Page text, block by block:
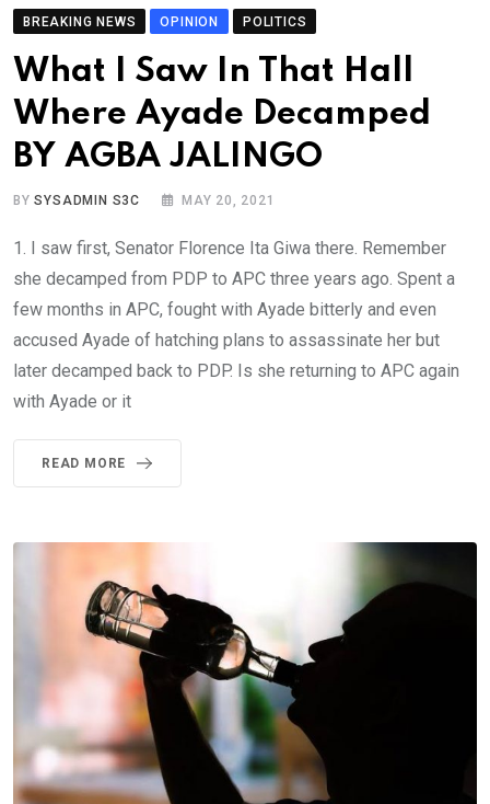
BREAKING NEWS OPINION POLITICS
What I Saw In That Hall
Where Ayade Decamped
BY AGBA JALINGO
BYSYSADMIN S3C MAY 20, 2021
1. I saw first, Senator Florence Ita Giwa there. Remember
she decamped from PDP to APC three years ago. Spent a
few months in APC, fought with Ayade bitterly and even
accused Ayade of hatching plans to assassinate her but
later decamped back to PDP. Is she returning to APC again
with Ayade or it
READ MORE